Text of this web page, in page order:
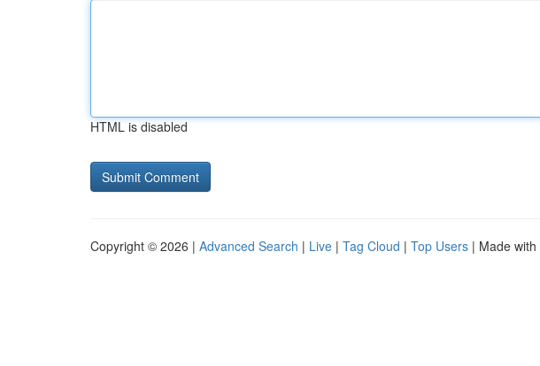
HTML is disabled
Copyright © 2026 | Advanced Search | Live | Tag Cloud | Top Users | Made with